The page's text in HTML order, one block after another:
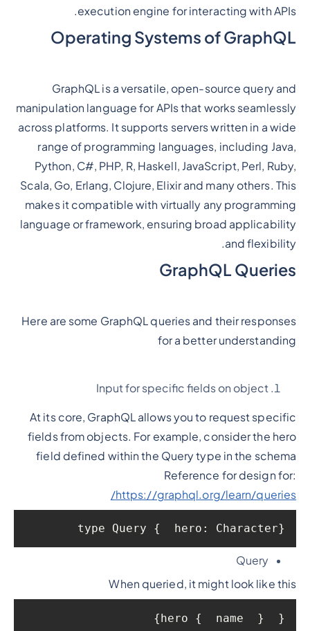
execution engine for interacting with APIs.
Operating Systems of GraphQL
GraphQL is a versatile, open-source query and
manipulation language for APIs that works seamlessly
across platforms. It supports servers written in a wide
range of programming languages, including Java,
Python, C#, PHP, R, Haskell, JavaScript, Perl, Ruby,
Scala, Go, Erlang, Clojure, Elixir and many others. This
makes it compatible with virtually any programming
language or framework, ensuring broad applicability
and flexibility.
GraphQL Queries
Here are some GraphQL queries and their responses
for a better understanding
Input for specific fields on object
At its core, GraphQL allows you to request specific
fields from objects. For example, consider the hero
field defined within the Query type in the schema
Reference for design for:
https://graphql.org/learn/queries/
type Query {  hero: Character}
Query
When queried, it might look like this
{  hero {  name  }}